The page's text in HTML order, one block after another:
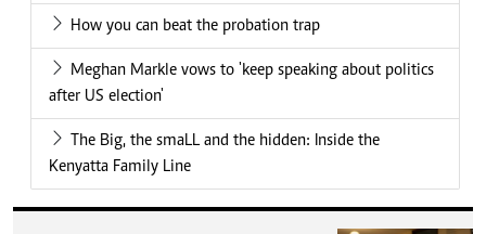
How you can beat the probation trap
Meghan Markle vows to 'keep speaking about politics
after US election'
The Big, the smaLL and the hidden: Inside the
Kenyatta Family Line